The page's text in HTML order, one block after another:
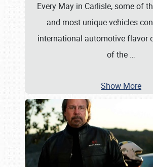
Every May in Carlisle, some of
and most unique vehicles
international automotive flavor
of the …
Show More